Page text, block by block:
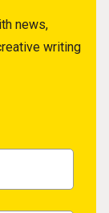
news,
writing